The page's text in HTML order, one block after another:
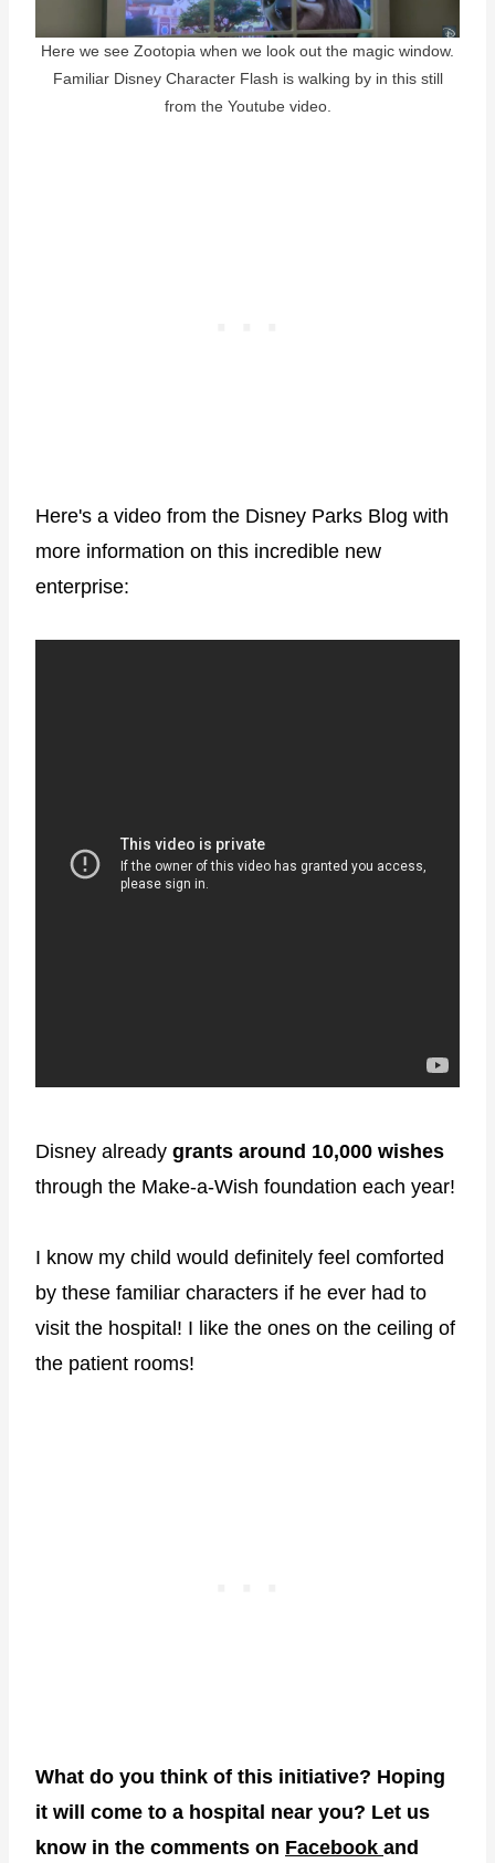
Here we see Zootopia when we look out the magic window.
Familiar Disney Character Flash is walking by in this still
from the Youtube video.
Here's a video from the Disney Parks Blog with
more information on this incredible new
enterprise:
Disney already grants around 10,000 wishes
through the Make-a-Wish foundation each year!
I know my child would definitely feel comforted
by these familiar characters if he ever had to
visit the hospital! I like the ones on the ceiling of
the patient rooms!
What do you think of this initiative? Hoping
it will come to a hospital near you? Let us
know in the comments on Facebook and